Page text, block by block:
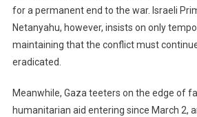
for a permanent end to the war. Israeli
Netanyahu, however, insists on only
maintaining that the conflict must
eradicated.
Meanwhile, Gaza teeters on the edge of
humanitarian aid entering since March 2,